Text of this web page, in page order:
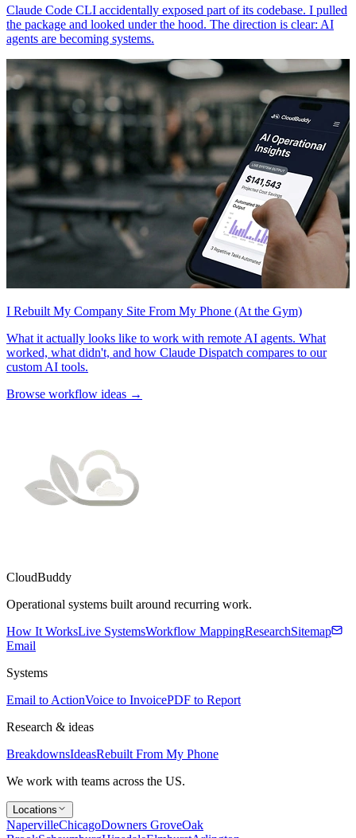
Claude Code CLI accidentally exposed part of its codebase. I pulled
the package and looked under the hood. The direction is clear: AI
agents are becoming systems.
I Rebuilt My Company Site From My Phone (At the Gym)
What it actually looks like to work with remote AI agents. What
worked, what didn't, and how Claude Dispatch compares to our
custom AI tools.
Browse workflow ideas →
CloudBuddy
Operational systems built around recurring work.
How It WorksLive SystemsWorkflow MappingResearchSitemap
Email
Systems
Email to ActionVoice to InvoicePDF to Report
Research & ideas
BreakdownsIdeasRebuilt From My Phone
We work with teams across the US.
Locations
NapervilleChicagoDowners GroveOak